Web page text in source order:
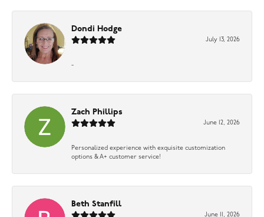
Dondi Hodge
July 13, 2026
-
Zach Phillips
June 12, 2026
Personalized experience with exquisite customization
options & A+ customer service!
Beth Stanfill
June 11, 2026